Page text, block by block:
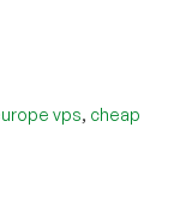
vps, cheap